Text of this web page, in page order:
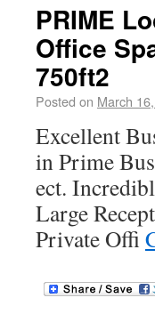
PRIME
Office
750ft2
Posted on March
Excellent
in Prime
ect.
Large
Private Offi